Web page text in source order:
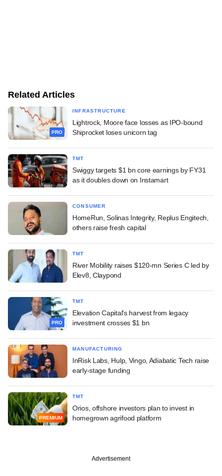
Related Articles
PRO
INFRASTRUCTURE
Lightrock, Moore face losses as IPO-bound
Shiprocket loses unicorn tag
TMT
Swiggy targets $1 bn core earnings by FY31
as it doubles down on Instamart
CONSUMER
HomeRun, Solinas Integrity, Replus Engitech,
others raise fresh capital
TMT
River Mobility raises $120-mn Series C led by
Elev8, Claypond
PRO
TMT
Elevation Capital's harvest from legacy
investment crosses $1 bn
MANUFACTURING
InRisk Labs, Hulp, Vingo, Adiabatic Tech raise
early-stage funding
PREMIUM
TMT
Orios, offshore investors plan to invest in
homegrown agrifood platform
Advertisement